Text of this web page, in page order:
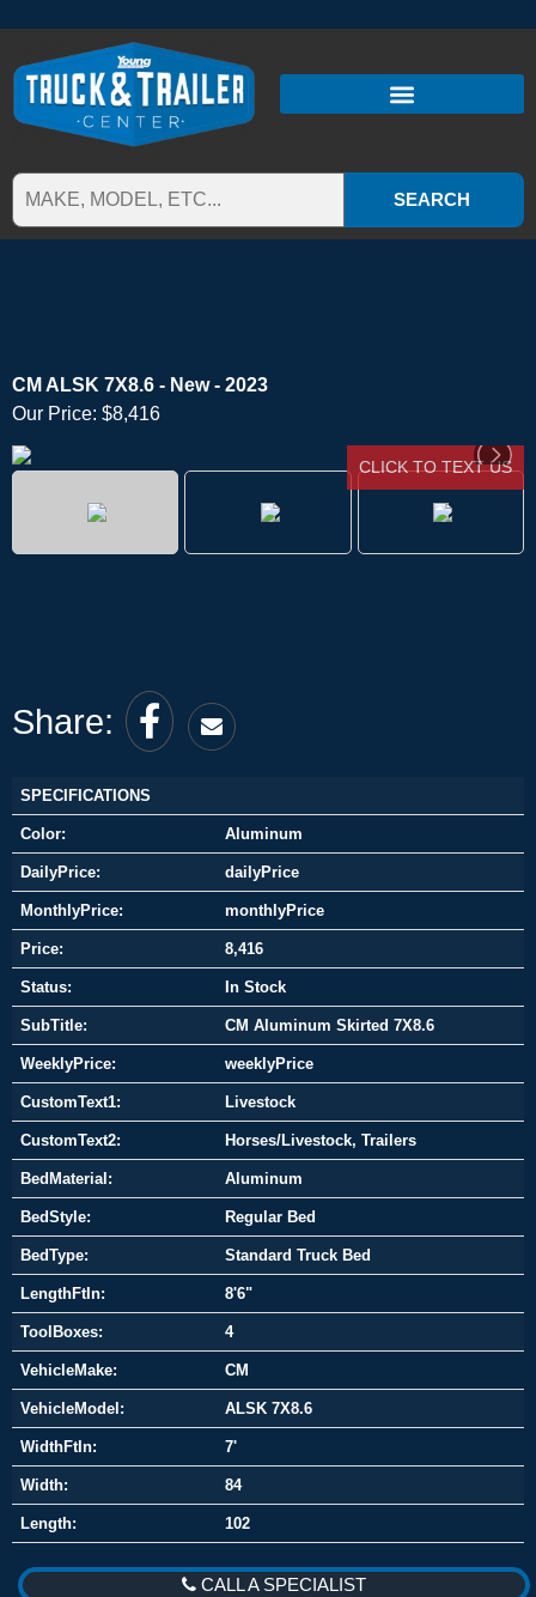
SEARCH
CM ALSK 7X8.6 - New - 2023
Our Price: $8,416
CLICK TO TEXT US
Share:
SPECIFICATIONS
Color: Aluminum
DailyPrice: dailyPrice
MonthlyPrice: monthlyPrice
Price: 8,416
Status: In Stock
SubTitle: CM Aluminum Skirted 7X8.6
WeeklyPrice: weeklyPrice
CustomText1: Livestock
CustomText2: Horses/Livestock, Trailers
BedMaterial: Aluminum
BedStyle: Regular Bed
BedType: Standard Truck Bed
LengthFtIn: 8'6"
ToolBoxes: 4
VehicleMake: CM
VehicleModel: ALSK 7X8.6
WidthFtIn: 7'
Width: 84
Length: 102
CALL A SPECIALIST